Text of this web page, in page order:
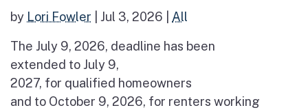
by Lori Fowler Jul 3, 2026 All
The July 9, 2026, deadline has been
extended to July 9,
2027, for qualified homeowners
and to October 9, 2026, for renters working